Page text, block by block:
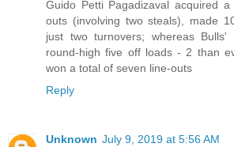
Guido Petti Pagadizaval acquired
outs (involving two steals), made
just two turnovers; whereas
round-high five off loads - 2 than
won a total of seven line-outs
Reply
Unknown July 9, 2019 at 5:56 AM